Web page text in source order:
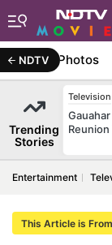
NDTV Photos
Trending
Stories
Television
Entertainment
This Article is